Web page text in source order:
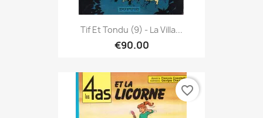
Tif Et Tondu (9) - La Villa...
€90.00
favorite_border